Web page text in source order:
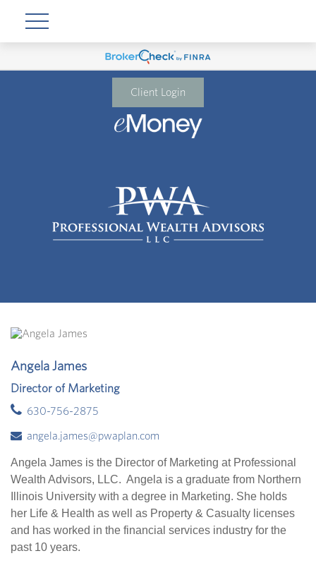
Client Login
Angela James
Director of Marketing
630-756-2875
angela.james@pwaplan.com
Angela James is the Director of Marketing at Professional
Wealth Advisors, LLC. Angela is a graduate from Northern
Illinois University with a degree in Marketing. She holds
her Life & Health as well as Property & Casualty licenses
and has worked in the financial services industry for the
past 10 years.